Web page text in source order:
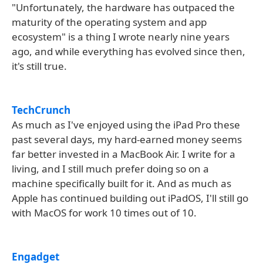
"Unfortunately, the hardware has outpaced the
maturity of the operating system and app
ecosystem" is a thing I wrote nearly nine years
ago, and while everything has evolved since then,
it's still true.
TechCrunch
As much as I've enjoyed using the iPad Pro these
past several days, my hard-earned money seems
far better invested in a MacBook Air. I write for a
living, and I still much prefer doing so on a
machine specifically built for it. And as much as
Apple has continued building out iPadOS, I'll still go
with MacOS for work 10 times out of 10.
Engadget